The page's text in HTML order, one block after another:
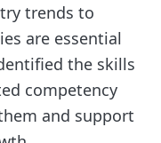
trends to
are essential
the skills
competency
and support